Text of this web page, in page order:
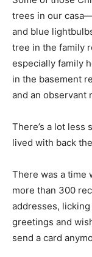
Some of those
decorated trees
blue ornaments
One is a natural
special
last was an
mother.
lived with back
There was a time
more than 300
addresses, licking